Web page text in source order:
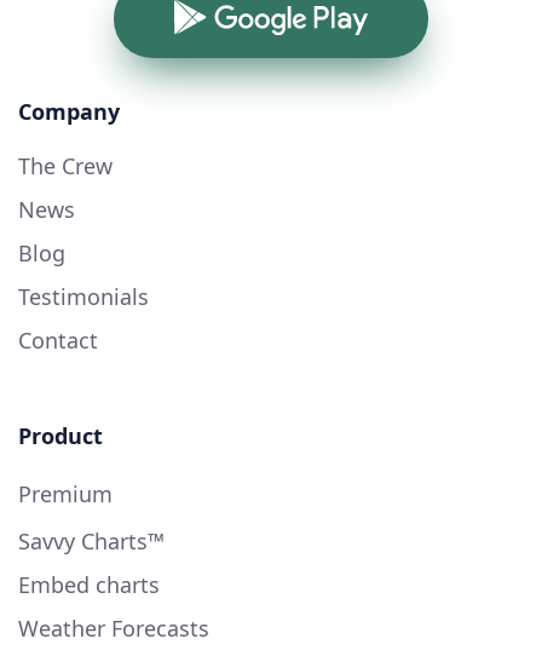
Google Play
Company
The Crew
News
Blog
Testimonials
Contact
Product
Premium
Savvy Charts™
Embed charts
Weather Forecasts